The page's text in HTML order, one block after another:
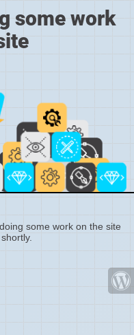
some work
some work on the site